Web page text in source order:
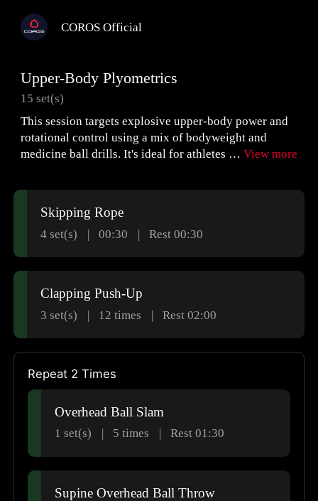
COROS Official
Upper-Body Plyometrics
15 set(s)
This session targets explosive upper-body power and
rotational control using a mix of bodyweight and
medicine ball drills. It's ideal for athletes … View more
Skipping Rope
4 set(s) 00:30 Rest 00:30
Clapping Push-Up
3 set(s) 12times Rest 02:00
Repeat 2 Times
Overhead Ball Slam
1 set(s) 5times Rest 01:30
Supine Overhead Ball Throw